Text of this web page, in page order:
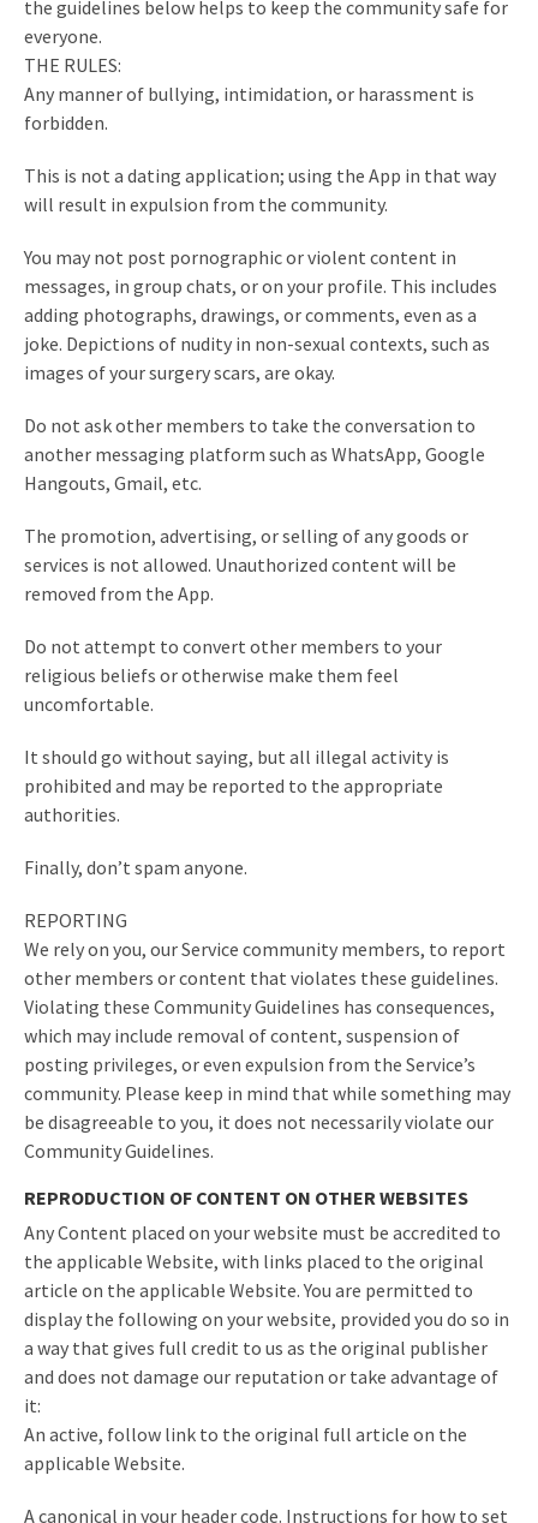
the guidelines below helps to keep the community safe for
everyone.
THE RULES:
Any manner of bullying, intimidation, or harassment is
forbidden.
This is not a dating application; using the App in that way
will result in expulsion from the community.
You may not post pornographic or violent content in
messages, in group chats, or on your profile. This includes
adding photographs, drawings, or comments, even as a
joke. Depictions of nudity in non-sexual contexts, such as
images of your surgery scars, are okay.
Do not ask other members to take the conversation to
another messaging platform such as WhatsApp, Google
Hangouts, Gmail, etc.
The promotion, advertising, or selling of any goods or
services is not allowed. Unauthorized content will be
removed from the App.
Do not attempt to convert other members to your
religious beliefs or otherwise make them feel
uncomfortable.
It should go without saying, but all illegal activity is
prohibited and may be reported to the appropriate
authorities.
Finally, don’t spam anyone.
REPORTING
We rely on you, our Service community members, to report
other members or content that violates these guidelines.
Violating these Community Guidelines has consequences,
which may include removal of content, suspension of
posting privileges, or even expulsion from the Service’s
community. Please keep in mind that while something may
be disagreeable to you, it does not necessarily violate our
Community Guidelines.
REPRODUCTION OF CONTENT ON OTHER WEBSITES
Any Content placed on your website must be accredited to
the applicable Website, with links placed to the original
article on the applicable Website. You are permitted to
display the following on your website, provided you do so in
a way that gives full credit to us as the original publisher
and does not damage our reputation or take advantage of
it:
An active, follow link to the original full article on the
applicable Website.
A canonical in your header code. Instructions for how to set